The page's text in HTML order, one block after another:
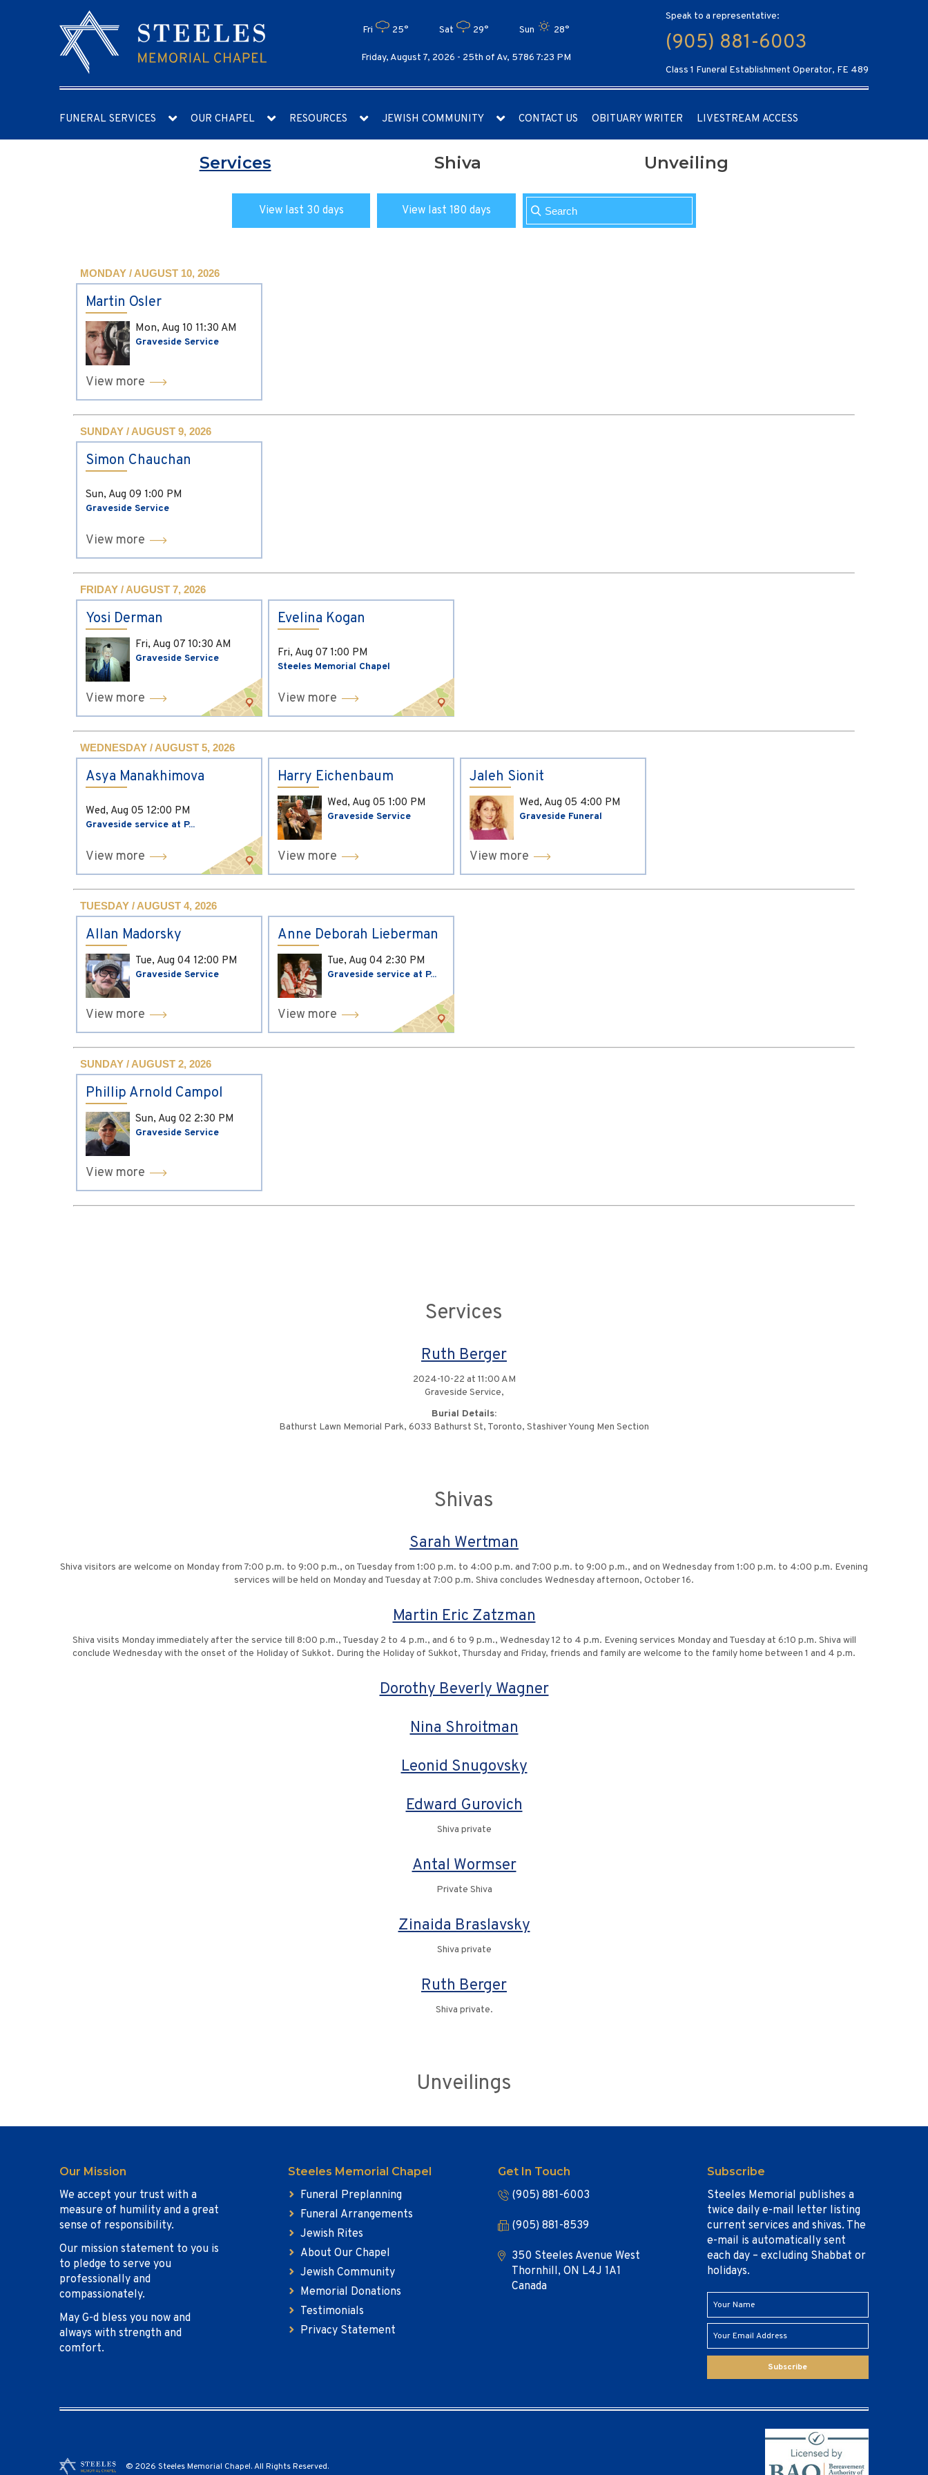
Fri 25° Sat 29° Sun 28°
Friday, August 7, 2026 - 25th of Av, 5786 7:23 PM
Speak to a representative:
(905) 881-6003
Class 1 Funeral Establishment Operator, FE 489
FUNERAL SERVICES OUR CHAPEL RESOURCES JEWISH COMMUNITY CONTACT US OBITUARY WRITER LIVESTREAM ACCESS
Services Shiva Unveiling
View last 30 days View last 180 days
MONDAY / AUGUST 10, 2026
Martin Osler
Mon, Aug 10 11:30 AM
Graveside Service
View more
SUNDAY / AUGUST 9, 2026
Simon Chauchan
Sun, Aug 09 1:00 PM
Graveside Service
View more
FRIDAY / AUGUST 7, 2026
Yosi Derman
Fri, Aug 07 10:30 AM
Graveside Service
View more
Evelina Kogan
Fri, Aug 07 1:00 PM
Steeles Memorial Chapel
View more
WEDNESDAY / AUGUST 5, 2026
Asya Manakhimova
Wed, Aug 05 12:00 PM
Graveside service at P...
View more
Harry Eichenbaum
Wed, Aug 05 1:00 PM
Graveside Service
View more
Jaleh Sionit
Wed, Aug 05 4:00 PM
Graveside Funeral
View more
TUESDAY / AUGUST 4, 2026
Allan Madorsky
Tue, Aug 04 12:00 PM
Graveside Service
View more
Anne Deborah Lieberman
Tue, Aug 04 2:30 PM
Graveside service at P...
View more
SUNDAY / AUGUST 2, 2026
Phillip Arnold Campol
Sun, Aug 02 2:30 PM
Graveside Service
View more
Services
Ruth Berger
2024-10-22 at 11:00 AM
Graveside Service,
Burial Details:
Bathurst Lawn Memorial Park, 6033 Bathurst St, Toronto, Stashiver Young Men Section
Shivas
Sarah Wertman
Shiva visitors are welcome on Monday from 7:00 p.m. to 9:00 p.m., on Tuesday from 1:00 p.m. to 4:00 p.m. and 7:00 p.m. to 9:00 p.m., and on Wednesday from 1:00 p.m. to 4:00 p.m. Evening
services will be held on Monday and Tuesday at 7:00 p.m. Shiva concludes Wednesday afternoon, October 16.
Martin Eric Zatzman
Shiva visits Monday immediately after the service till 8:00 p.m., Tuesday 2 to 4 p.m., and 6 to 9 p.m., Wednesday 12 to 4 p.m. Evening services Monday and Tuesday at 6:10 p.m. Shiva will
conclude Wednesday with the onset of the Holiday of Sukkot. During the Holiday of Sukkot, Thursday and Friday, friends and family are welcome to the family home between 1 and 4 p.m.
Dorothy Beverly Wagner
Nina Shroitman
Leonid Snugovsky
Edward Gurovich
Shiva private
Antal Wormser
Private Shiva
Zinaida Braslavsky
Shiva private
Ruth Berger
Shiva private.
Unveilings
Our Mission
We accept your trust with a
measure of humility and a great
sense of responsibility.
Our mission statement to you is
to pledge to serve you
professionally and
compassionately.
May G-d bless you now and
always with strength and
comfort.
Steeles Memorial Chapel
Funeral Preplanning
Funeral Arrangements
Jewish Rites
About Our Chapel
Jewish Community
Memorial Donations
Testimonials
Privacy Statement
Get In Touch
(905) 881-6003
(905) 881-8539
350 Steeles Avenue West
Thornhill, ON L4J 1A1
Canada
Subscribe
Steeles Memorial publishes a
twice daily e-mail letter listing
current services and shivas. The
e-mail is automatically sent
each day – excluding Shabbat or
holidays.
Subscribe
© 2026 Steeles Memorial Chapel. All Rights Reserved.